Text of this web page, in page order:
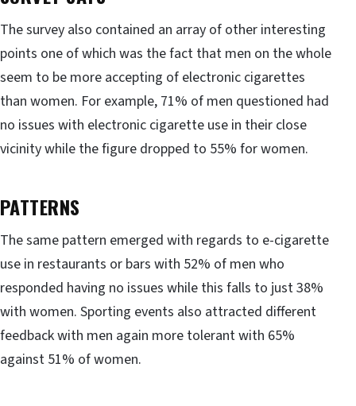
The survey also contained an array of other interesting
points one of which was the fact that men on the whole
seem to be more accepting of electronic cigarettes
than women. For example, 71% of men questioned had
no issues with electronic cigarette use in their close
vicinity while the figure dropped to 55% for women.
PATTERNS
The same pattern emerged with regards to e-cigarette
use in restaurants or bars with 52% of men who
responded having no issues while this falls to just 38%
with women. Sporting events also attracted different
feedback with men again more tolerant with 65%
against 51% of women.